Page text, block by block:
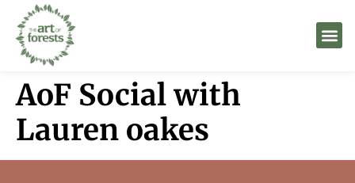
AoF Social with
Lauren oakes